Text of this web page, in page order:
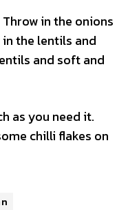
in the onions
the lentils and
and soft and
as you need it.
chilli flakes on